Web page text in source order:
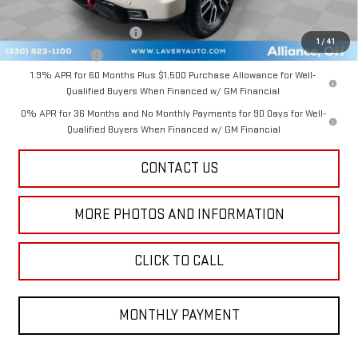
1/41
Add. Offers you may Qualify For:
GM First Responder Offer
-$500
GM Military Offer
-$500
1.9% APR for 60 Months Plus $1,500 Purchase Allowance for Well-
Qualified Buyers When Financed w/ GM Financial
0% APR for 36 Months and No Monthly Payments for 90 Days for Well-
Qualified Buyers When Financed w/ GM Financial
CONTACT US
MORE PHOTOS AND INFORMATION
CLICK TO CALL
MONTHLY PAYMENT